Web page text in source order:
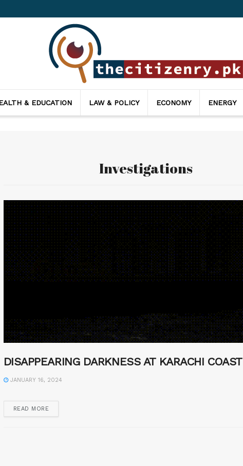
thecitizenry
& EDUCATION LAW & POLICY ECONOMY ENERGY
Investigations
DISAPPEARING DARKNESS AT KARACHI COAST
JANUARY 16, 2024
READ MORE